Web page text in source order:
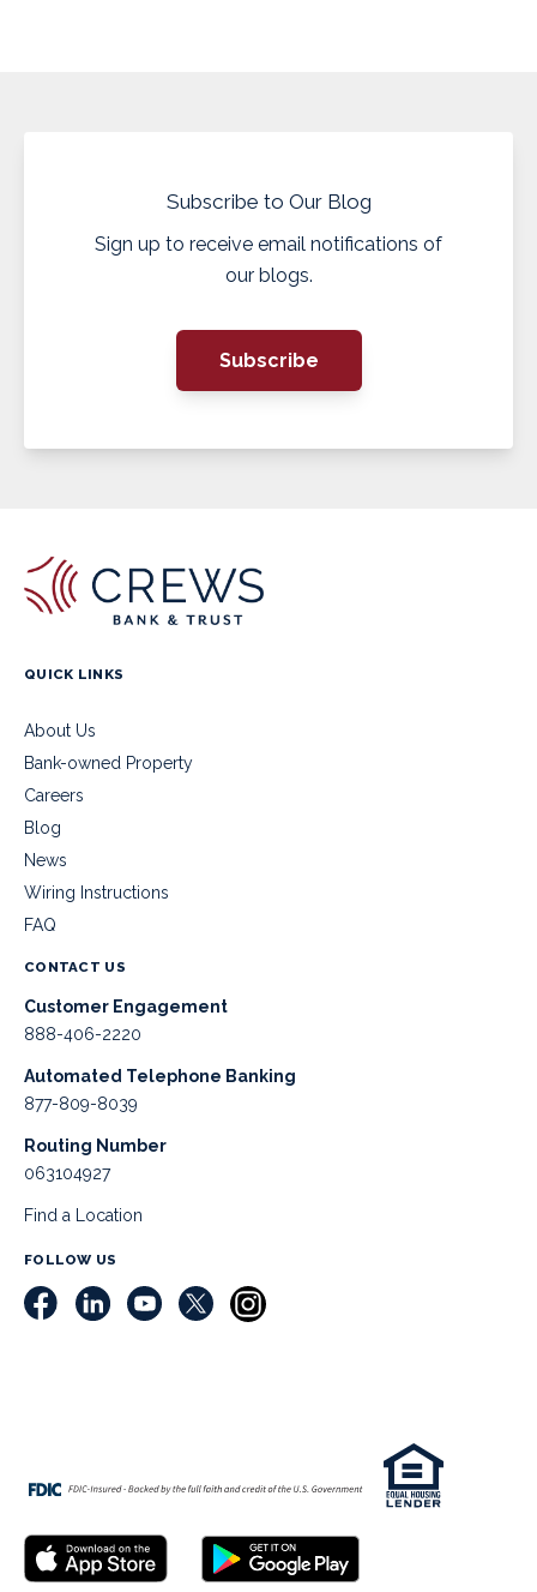
Subscribe to Our Blog
Sign up to receive email notifications of
our blogs.
Subscribe
QUICK LINKS
About Us
Bank-owned Property
Careers
Blog
News
Wiring Instructions
FAQ
CONTACT US
Customer Engagement
888-406-2220
Automated Telephone Banking
877-809-8039
Routing Number
063104927
Find a Location
FOLLOW US